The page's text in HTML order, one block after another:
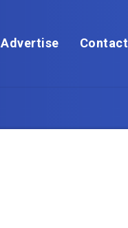
Advertise Contact